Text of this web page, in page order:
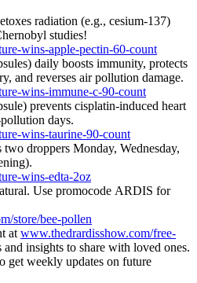
radiation (e.g., cesium-137)
studies!
wins-apple-pectin-60-count
daily boosts immunity, protects
and reverses air pollution damage.
wins-immune-c-90-count
prevents cisplatin-induced heart
days.
wins-taurine-90-count
droppers Monday, Wednesday,
wins-edta-2oz
Use promocode ARDIS for
store/bee-pollen
at www.thedrardisshow.com/free-
and insights to share with loved ones.
get weekly updates on future